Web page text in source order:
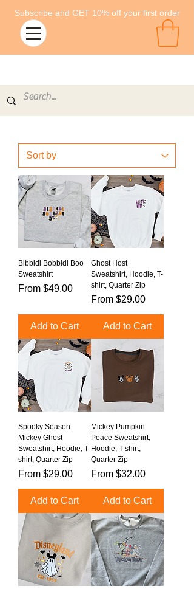
Subscribe and GET 10% off your first order
Bibbidi Bobbidi Boo
Sweatshirt
From $49.00
Sale Price
Add to Cart
Ghost Host
Sweatshirt, Hoodie, T-
shirt, Quarter Zip
From $29.00
Sale Price
Add to Cart
Spooky Season
Mickey Ghost
Sweatshirt, Hoodie, T-
shirt, Quarter Zip
From $29.00
Sale Price
Add to Cart
Mickey Pumpkin
Peace Sweatshirt,
Hoodie, T-shirt,
Quarter Zip
From $32.00
Sale Price
Add to Cart